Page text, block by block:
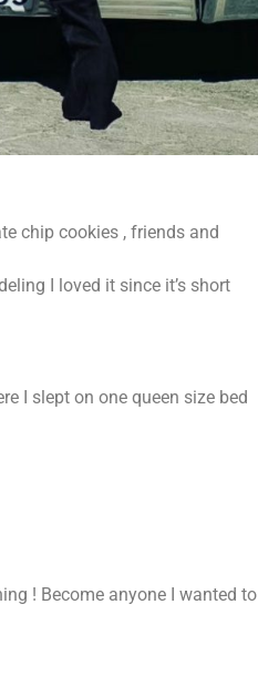
chip cookies , friends and
I loved it since it’s short
I slept on one queen size bed
! Become anyone I wanted to